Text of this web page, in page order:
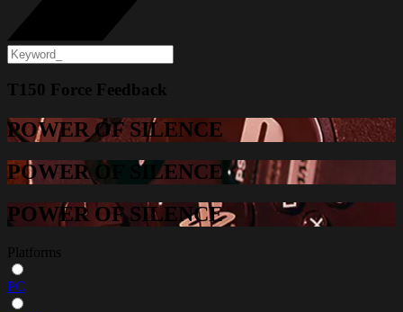
T150 Force Feedback
POWER OF SILENCE
POWER OF SILENCE
POWER OF SILENCE
Platforms
PC